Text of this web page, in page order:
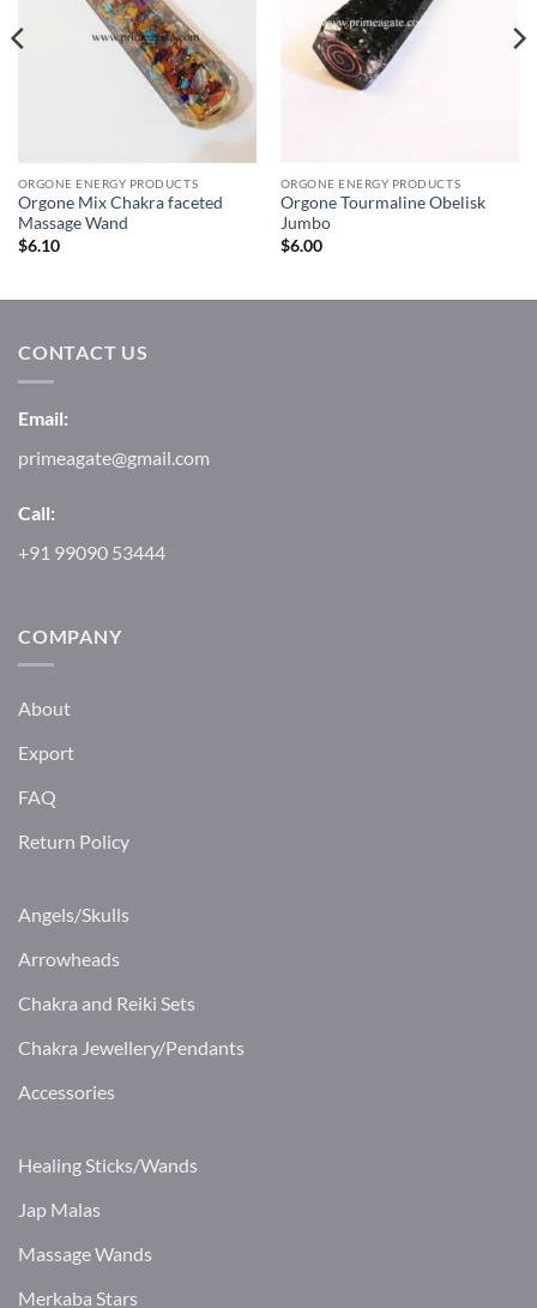
ORGONE ENERGY PRODUCTS
Orgone Mix Chakra faceted
Massage Wand
$6.10
ORGONE ENERGY PRODUCTS
Orgone Tourmaline Obelisk
Jumbo
$6.00
CONTACT US
Email:
primeagate@gmail.com
Call:
+91 99090 53444
COMPANY
About
Export
FAQ
Return Policy
Angels/Skulls
Arrowheads
Chakra and Reiki Sets
Chakra Jewellery/Pendants
Accessories
Healing Sticks/Wands
Jap Malas
Massage Wands
Merkaba Stars